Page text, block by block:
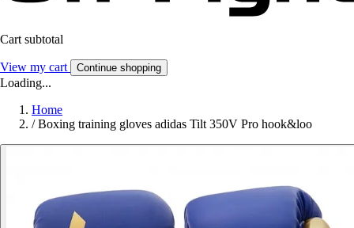
Cart subtotal
View my cart Continue shopping
Loading...
Home
/ Boxing training gloves adidas Tilt 350V Pro hook&loo